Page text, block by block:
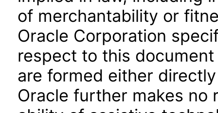
of merchantability or
Oracle Corporation
respect to this
are formed either
Oracle further makes no